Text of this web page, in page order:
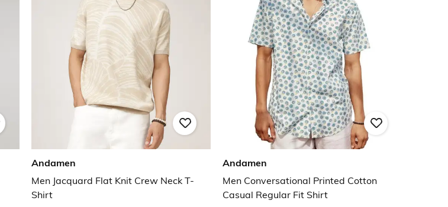
Andamen
Men Jacquard Flat Knit Crew Neck T-
Shirt
Andamen
Men Conversational Printed Cotton
Casual Regular Fit Shirt